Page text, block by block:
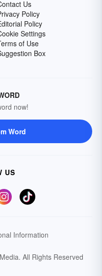
Us
Policy
Policy
Settings
of Use
Box
now!
Word
US
Information
All Rights Reserved